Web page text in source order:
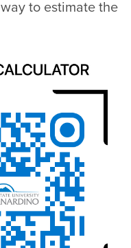
to estimate the